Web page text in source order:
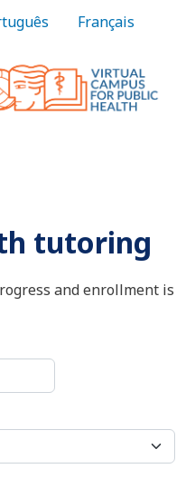
Français
tutoring
and enrollment is